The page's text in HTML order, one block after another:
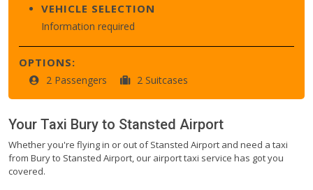
VEHICLE SELECTION
Information required
OPTIONS:
2 Passengers 2 Suitcases
Your Taxi Bury to Stansted Airport
Whether you're flying in or out of Stansted Airport and need a taxi
from Bury to Stansted Airport, our airport taxi service has got you
covered.